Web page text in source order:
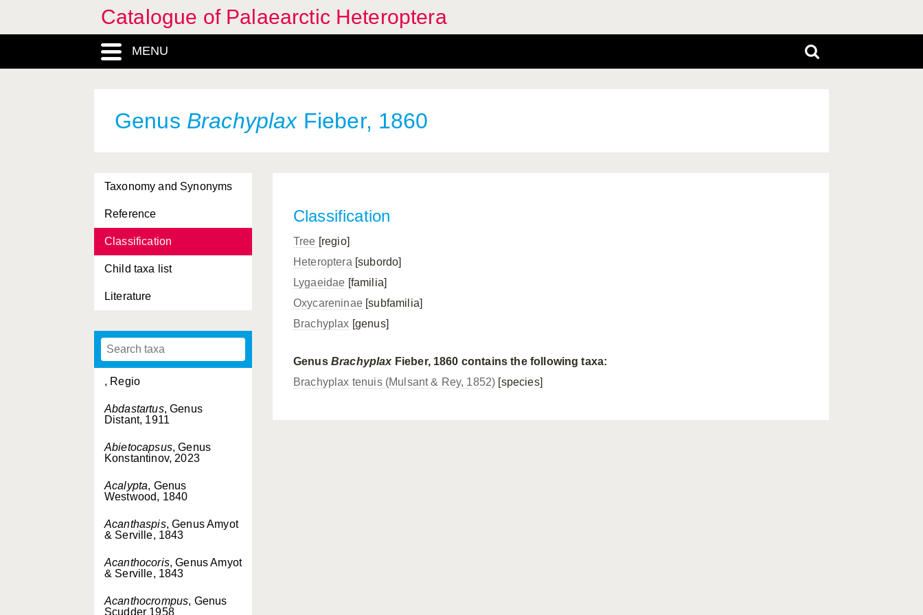
Catalogue of Palaearctic Heteroptera
MENU
Genus BrachyplaxFieber, 1860
Taxonomy and Synonyms
Reference
Classification
Child taxa list
Literature
, Regio
Abdastartus, Genus
Distant, 1911
Abietocapsus, Genus
Konstantinov, 2023
Acalypta, Genus
Westwood, 1840
Acanthaspis, Genus Amyot
& Serville, 1843
Acanthocoris, Genus Amyot
& Serville, 1843
Acanthocrompus, Genus
Scudder 1958
Classification
Tree [regio]
Heteroptera [subordo]
Lygaeidae [familia]
Oxycareninae[subfamilia]
Brachyplax [genus]
Genus BrachyplaxFieber, 1860 contains the following taxa:
Brachyplax tenuis (Mulsant & Rey, 1852) [species]